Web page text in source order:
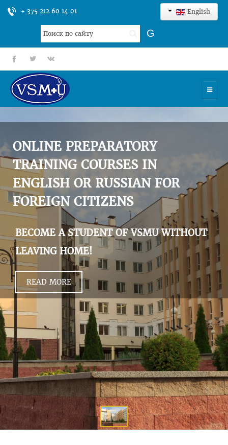
+ 375 212 60 14 01 English
Search
...
G
fb tt gp
UNIVERSITY
ADMISSION
SCIENCES
INTERNATIONAL ACTIVITY
COMMENTS OF GRADUATES
ONLINE PREPARATORY
TRAINING COURSES IN
ENGLISH OR RUSSIAN FOR
FOREIGN CITIZENS
BECOME A STUDENT OF VSMU WITHOUT
LEAVING HOME!
READ MORE